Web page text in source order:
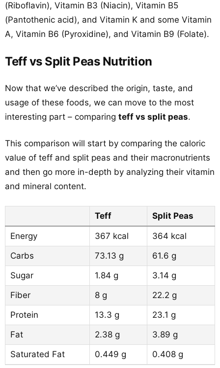
(Riboflavin), Vitamin B3 (Niacin), Vitamin B5
(Pantothenic acid), and Vitamin K and some Vitamin
A, Vitamin B6 (Pyroxidine), and Vitamin B9 (Folate).
Teff vs Split Peas Nutrition
Now that we’ve described the origin, taste, and
usage of these foods, we can move to the most
interesting part – comparing teff vs split peas.
This comparison will start by comparing the caloric
value of teff and split peas and their macronutrients
and then go more in-depth by analyzing their vitamin
and mineral content.
Teff Split Peas
Energy 367 kcal
364 kcal
Carbs
73.13 g
61.6 g
Sugar
1.84 g
3.14 g
Fiber
8 g
22.2 g
Protein
13.3 g
23.1 g
Fat
2.38 g
3.89 g
Saturated Fat
0.449 g 0.408 g